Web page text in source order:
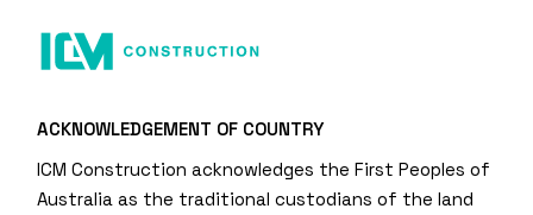
ACKNOWLEDGEMENT OF COUNTRY
ICM Construction acknowledges the First Peoples of
Australia as the traditional custodians of the land